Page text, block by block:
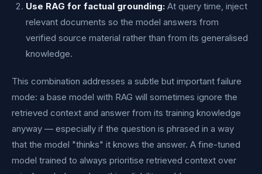
Use RAG for factual grounding: At query time, inject
relevant documents so the model answers from
verified source material rather than from its generalised
knowledge.
This combination addresses a subtle but important failure
mode: a base model with RAG will sometimes ignore the
retrieved context and answer from its training knowledge
anyway — especially if the question is phrased in a way
that the model "thinks" it knows the answer. A fine-tuned
model trained to always prioritise retrieved context over